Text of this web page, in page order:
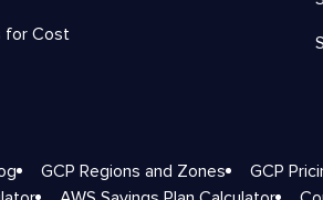
for Cost
GCP Regions and Zones GCP